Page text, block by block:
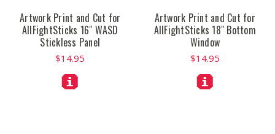
Artwork Print and Cut for
AllFightSticks 16" WASD
Stickless Panel
$14.95
Artwork Print and Cut for
AllFightSticks 18" Bottom
Window
$14.95